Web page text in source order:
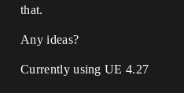
that.
Any ideas?
Currently using UE 4.27